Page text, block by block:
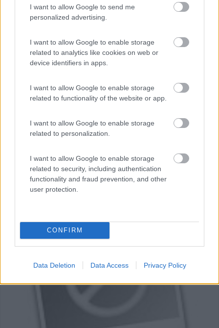
I want to allow Google to send me
personalized advertising.
I want to allow Google to enable storage
related to analytics like cookies on web or
device identifiers in apps.
I want to allow Google to enable storage
related to functionality of the website or app.
I want to allow Google to enable storage
related to personalization.
I want to allow Google to enable storage
related to security, including authentication
functionality and fraud prevention, and other
user protection.
CONFIRM
Data Deletion Data Access Privacy Policy
Abrantes - Margem Sul - 25.3km
Mira de Aire